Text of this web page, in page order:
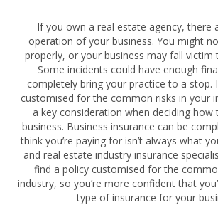
If you own a real estate agency, there
operation of your business. You might
properly, or your business may fall victim
Some incidents could have enough
completely bring your practice to a stop.
customised for the common risks in your
a key consideration when deciding
business. Business insurance can be
think you’re paying for isn’t always what
and real estate industry insurance
find a policy customised for the
industry, so you’re more confident that
type of insurance for your